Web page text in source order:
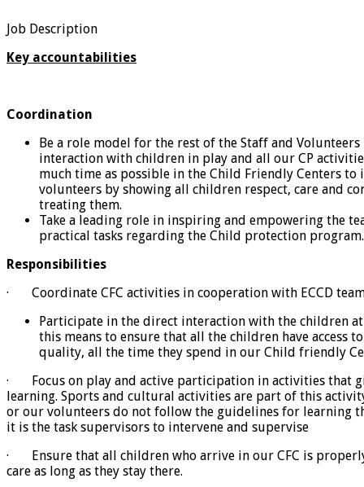
Job Description
Key accountabilities
Coordination
Be a role model for the rest of the Staff and
interaction with children in play and all our CP
much time as possible in the Child Friendly Centers to
volunteers by showing all children respect, care and
treating them.
Take a leading role in inspiring and empowering the
practical tasks regarding the Child protection program.
Responsibilities
· Coordinate CFC activities in cooperation with ECCD
Participate in the direct interaction with the children
this means to ensure that all the children have access
quality, all the time they spend in our Child friendly
· Focus on play and active participation in activities that
learning. Sports and cultural activities are part of this
or our volunteers do not follow the guidelines for learning
it is the task supervisors to intervene and supervise
· Ensure that all children who arrive in our CFC is
care as long as they stay there.